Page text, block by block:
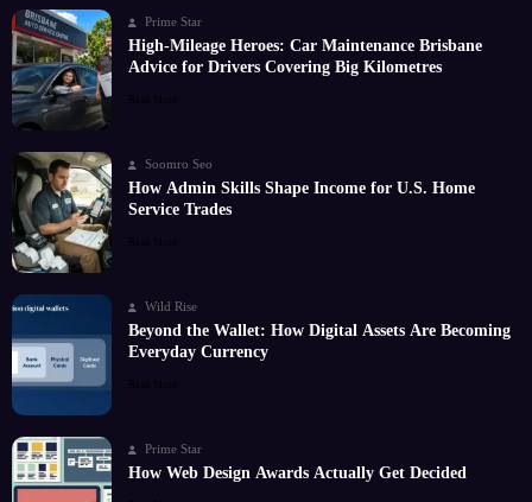
Prime Star
High-Mileage Heroes: Car Maintenance Brisbane
Advice for Drivers Covering Big Kilometres
Read More
Soomro Seo
How Admin Skills Shape Income for U.S. Home
Service Trades
Read More
Wild Rise
Beyond the Wallet: How Digital Assets Are Becoming
Everyday Currency
Read More
Prime Star
How Web Design Awards Actually Get Decided